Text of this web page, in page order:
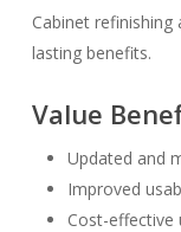
Cabinet
lasting benefits.
Value
Updated and
Improved
Cost-effective